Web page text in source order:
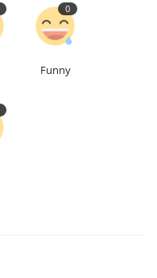
0
Funny